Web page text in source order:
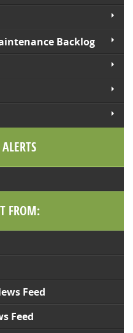
Backlog
FROM:
Feed
Feed